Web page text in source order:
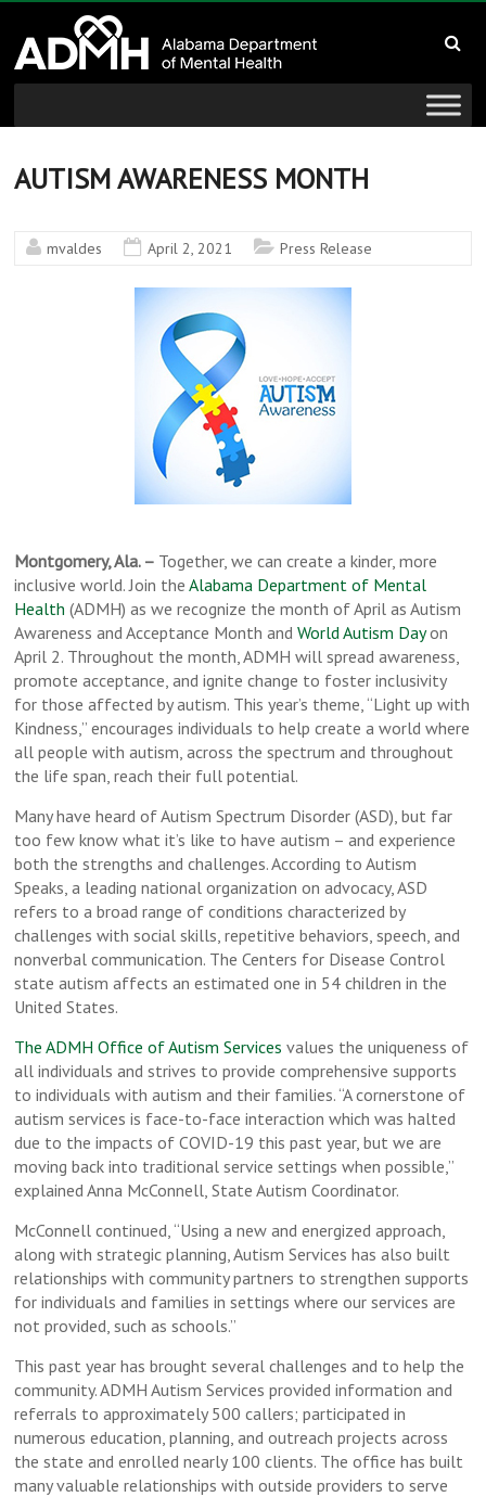
content
Alabama
Department
of
Mental
Health
AUTISM AWARENESS MONTH
mvaldes April 2, 2021 Press Release
Montgomery, Ala. – Together, we can create a kinder, more
inclusive world. Join theAlabama Department of Mental
Health (ADMH) as we recognize the month of April as Autism
Awareness and Acceptance Month andWorld Autism Dayon
April 2. Throughout the month, ADMH will spread awareness,
promote acceptance, and ignite change to foster inclusivity
for those affected by autism. This year’s theme, “Light up with
Kindness,” encourages individuals to help create a world where
all people with autism, across the spectrum and throughout
the life span, reach their full potential.
Many have heard of Autism Spectrum Disorder (ASD), but far
too few know what it’s like to have autism – and experience
both the strengths and challenges. According to Autism
Speaks, a leading national organization on advocacy, ASD
refers to a broad range of conditions characterized by
challenges with social skills, repetitive behaviors, speech, and
nonverbal communication. The Centers for Disease Control
state autism affects an estimated one in 54 children in the
United States.
The ADMH Office of Autism Services values the uniqueness of
all individuals and strives to provide comprehensive supports
to individuals with autism and their families. “A cornerstone of
autism services is face-to-face interaction which was halted
due to the impacts of COVID-19 this past year, but we are
moving back into traditional service settings when possible,”
explained Anna McConnell, State Autism Coordinator.
McConnell continued, “Using a new and energized approach,
along with strategic planning, Autism Services has also built
relationships with community partners to strengthen supports
for individuals and families in settings where our services are
not provided, such as schools.”
This past year has brought several challenges and to help the
community. ADMH Autism Services provided information and
referrals to approximately 500 callers; participated in
numerous education, planning, and outreach projects across
the state and enrolled nearly 100 clients. The office has built
many valuable relationships with outside providers to serve